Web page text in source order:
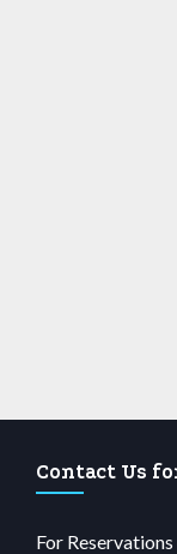
Contact Us
For